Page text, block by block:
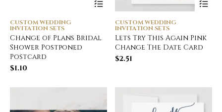
CUSTOM WEDDING
INVITATION SETS
Change of Plans Bridal
Shower Postponed
Postcard
$1.10
CUSTOM WEDDING
INVITATION SETS
Lets Try This Again Pink
Change The Date Card
$2.51